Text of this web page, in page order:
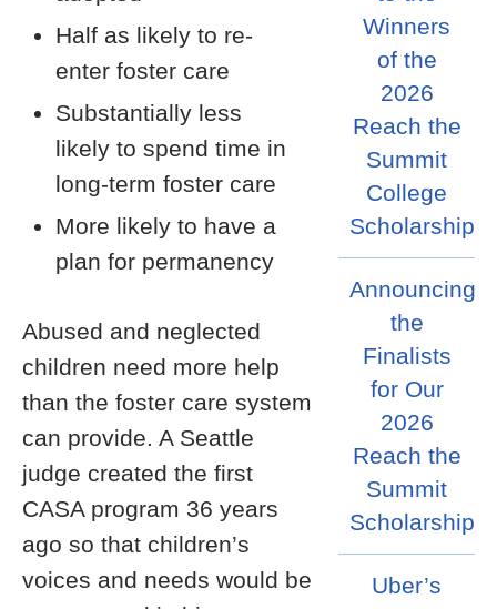
Half as likely to re-
enter foster care
Substantially less
likely to spend time in
long-term foster care
More likely to have a
plan for permanency
Abused and neglected
children need more help
than the foster care system
can provide. A Seattle
judge created the first
CASA program 36 years
ago so that children’s
voices and needs would be
Winners
of the
2026
Reach the
Summit
College
Scholarship
Announcing
the
Finalists
for Our
2026
Reach the
Summit
Scholarship
Uber’s